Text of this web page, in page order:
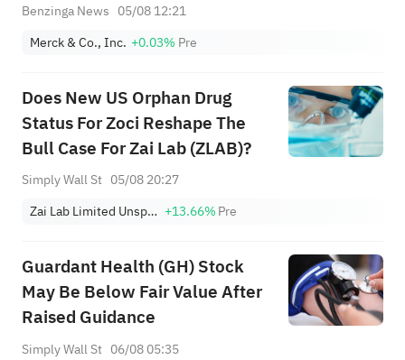
Benzinga News 05/08 12:21
Merck & Co., Inc. +0.03% Pre
Does New US Orphan Drug
Status For Zoci Reshape The
Bull Case For Zai Lab (ZLAB)?
Simply Wall St 05/08 20:27
Zai Lab Limited Unsponsored ADR +13.66%Pre
Guardant Health (GH) Stock
May Be Below Fair Value After
Raised Guidance
Simply Wall St 06/08 05:35